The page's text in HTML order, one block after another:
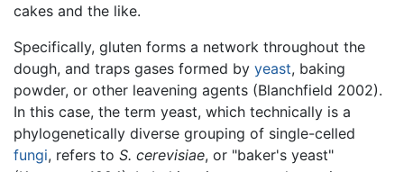
cakes and the like.
Specifically, gluten forms a network throughout the
dough, and traps gases formed by yeast, baking
powder, or other leavening agents (Blanchfield 2002).
In this case, the term yeast, which technically is a
phylogenetically diverse grouping of single-celled
fungi, refers to S. cerevisiae, or "baker's yeast"